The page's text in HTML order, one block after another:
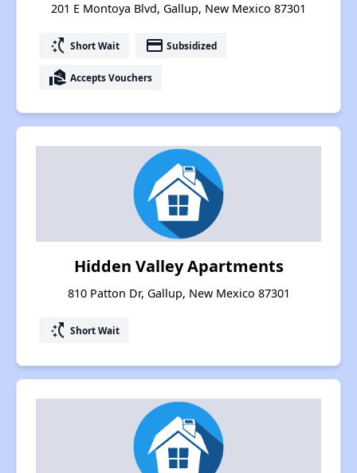
201 E Montoya Blvd, Gallup, New Mexico 87301
switch_access_shortcut Short Wait payment Subsidized
real_estate_agent Accepts Vouchers
Hidden Valley Apartments
810 Patton Dr, Gallup, New Mexico 87301
switch_access_shortcut Short Wait